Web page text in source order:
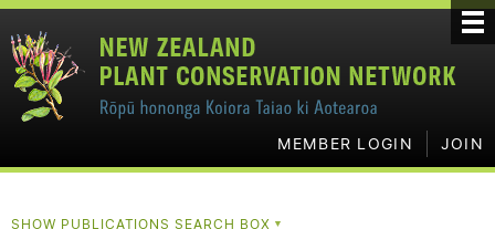
MEMBER LOGIN JOIN
SHOW PUBLICATIONS SEARCH BOX ▼